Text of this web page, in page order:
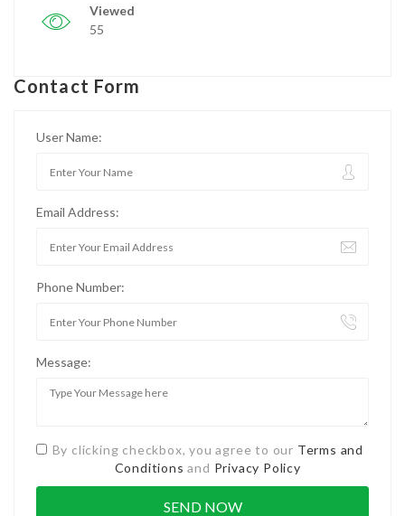
Viewed
55
Contact Form
User Name:
Email Address:
Phone Number:
Message:
By clicking checkbox, you agree to our Terms and
Conditions and Privacy Policy